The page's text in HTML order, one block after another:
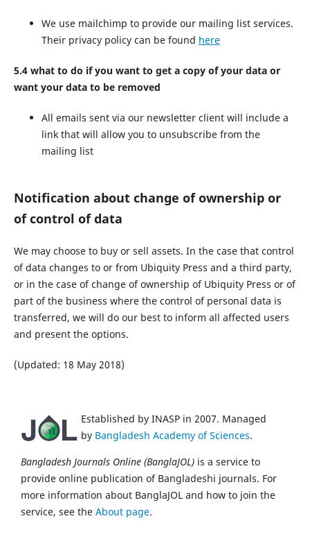
We use mailchimp to provide our mailing list services.
Their privacy policy can be found here
5.4 what to do if you want to get a copy of your data or
want your data to be removed
All emails sent via our newsletter client will include a
link that will allow you to unsubscribe from the
mailing list
Notification about change of ownership or
of control of data
We may choose to buy or sell assets. In the case that control
of data changes to or from Ubiquity Press and a third party,
or in the case of change of ownership of Ubiquity Press or of
part of the business where the control of personal data is
transferred, we will do our best to inform all affected users
and present the options.
(Updated: 18 May 2018)
Established by INASP in 2007. Managed
by Bangladesh Academy of Sciences.
Bangladesh Journals Online (BanglaJOL) is a service to
provide online publication of Bangladeshi journals. For
more information about BanglaJOL and how to join the
service, see the About page.